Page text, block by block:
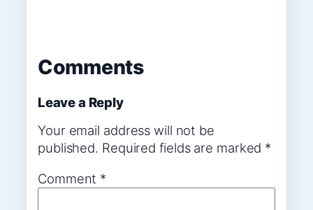
Comments
Leave a Reply
Your email address will not be
published. Required fields are marked *
Comment *